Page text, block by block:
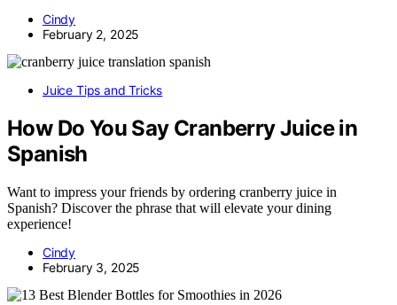
Cindy
February 2, 2025
Juice Tips and Tricks
How Do You Say Cranberry Juice in
Spanish
Want to impress your friends by ordering cranberry juice in
Spanish? Discover the phrase that will elevate your dining
experience!
Cindy
February 3, 2025